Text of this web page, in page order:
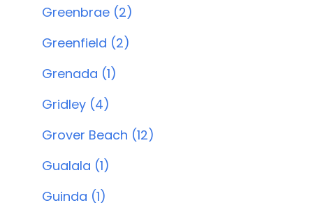
Greenbrae (2)
Greenfield (2)
Grenada (1)
Gridley (4)
Grover Beach (12)
Gualala (1)
Guinda (1)